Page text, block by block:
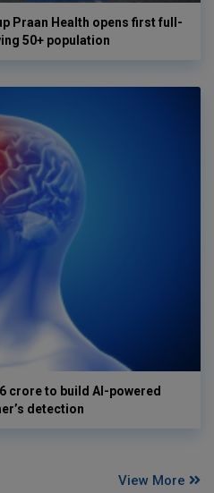
Praan Health opens first full-
50+ population
crore to build AI-powered
detection
View More